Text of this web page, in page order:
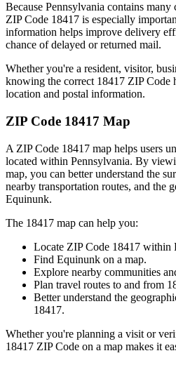
Because Pennsylvania contains many
ZIP Code 18417 is especially
information helps improve delivery
chance of delayed or returned mail.
Whether you're a resident, visitor,
knowing the correct 18417 ZIP Code
location and postal information.
ZIP Code 18417 Map
A ZIP Code 18417 map helps users
located within Pennsylvania. By
map, you can better understand the
nearby transportation routes, and the
Equinunk.
The 18417 map can help you:
Locate ZIP Code 18417 within
Find Equinunk on a map.
Explore nearby communities
Plan travel routes to and from
Better understand the
18417.
Whether you're planning a visit or
18417 ZIP Code on a map makes it